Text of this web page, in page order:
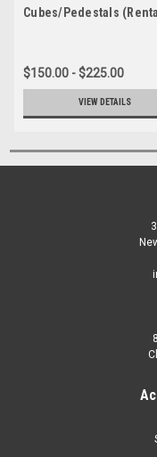
Cubes/Pedestals
$150.00 - $225.00
VIEW DETAILS